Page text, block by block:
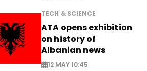
TECH & SCIENCE
ATA opens exhibition
on history of
Albanian news
12 MAY 10:45